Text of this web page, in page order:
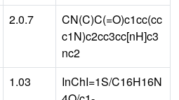
2.0.7
CN(C)C(=O)c1cc(cc
c1N)c2cc3cc[nH]c3
nc2
1.03
InChI=1S/C16H16N